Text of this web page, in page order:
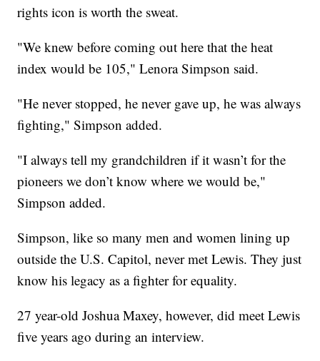
rights icon is worth the sweat.
"We knew before coming out here that the heat
index would be 105," Lenora Simpson said.
"He never stopped, he never gave up, he was always
fighting," Simpson added.
"I always tell my grandchildren if it wasn’t for the
pioneers we don’t know where we would be,"
Simpson added.
Simpson, like so many men and women lining up
outside the U.S. Capitol, never met Lewis. They just
know his legacy as a fighter for equality.
27 year-old Joshua Maxey, however, did meet Lewis
five years ago during an interview.